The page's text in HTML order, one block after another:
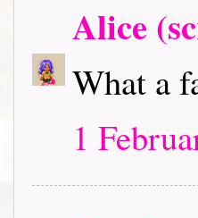
Alice
What a
1